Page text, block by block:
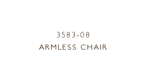
3583-08
ARMLESS CHAIR